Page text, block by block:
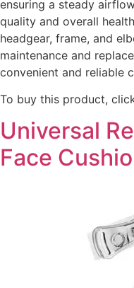
ensuring a steady
quality and overall
headgear, frame, and
maintenance and
convenient and reliable
To buy this product,
Universal
Face